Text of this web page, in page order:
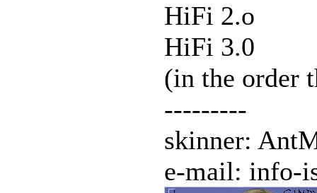
HiFi 2.o
HiFi 3.0
(in the order
---------
skinner:
e-mail: info-